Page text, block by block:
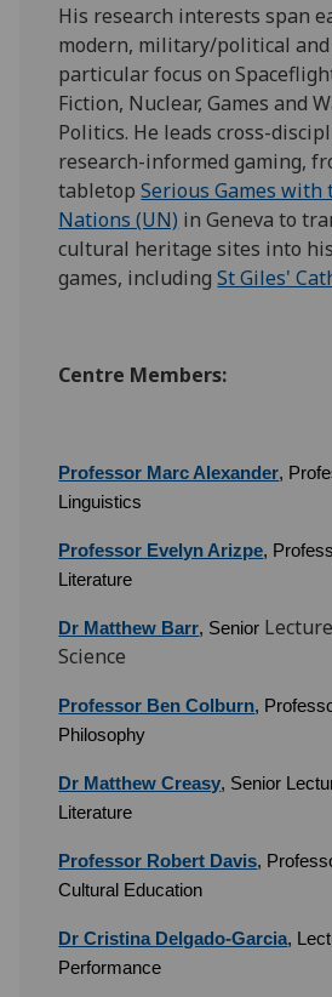
His research interests span
modern, military/political
particular focus on
Fiction, Nuclear, Games and
Politics. He leads cross-
research-informed gaming,
tabletopSerious Games with
Nations (UN) in Geneva to
cultural heritage sites into
games, includingSt Giles'
Centre Members:
Professor Marc Alexander,
Linguistics
Professor Evelyn Arizpe,
Literature
Dr Matthew Barr, Senior
Science
Professor Ben Colburn,
Philosophy
Dr Matthew Creasy, Senior
Literature
Professor Robert Davis,
Cultural Education
Dr Cristina Delgado-Garcia,
Performance